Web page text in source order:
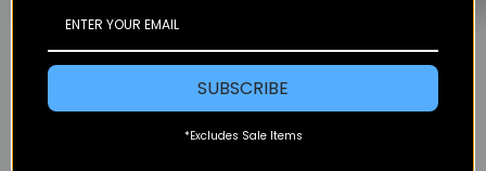
SUBSCRIBE
*Excludes Sale Items